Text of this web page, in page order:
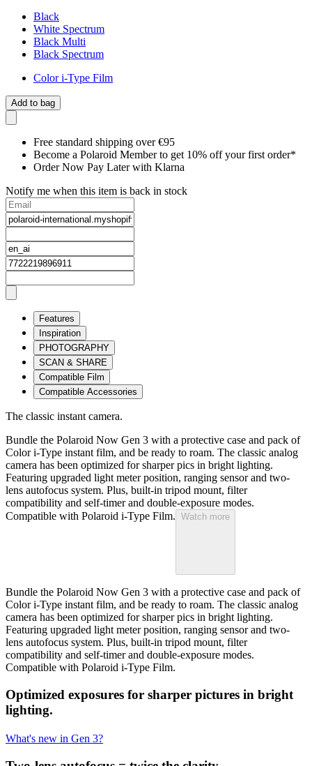
Black
White Spectrum
Black Multi
Black Spectrum
Color i-Type Film
Add to bag
Free standard shipping over €95
Become a Polaroid Member to get 10% off your first order*
Order Now Pay Later with Klarna
Notify me when this item is back in stock
Features
Inspiration
PHOTOGRAPHY
SCAN & SHARE
Compatible Film
Compatible Accessories
The classic instant camera.
Bundle the Polaroid Now Gen 3 with a protective case and pack of
Color i-Type instant film, and be ready to roam. The classic analog
camera has been optimized for sharper pics in bright lighting.
Featuring upgraded light meter position, ranging sensor and two-
lens autofocus system. Plus, built-in tripod mount, filter
compatibility and self-timer and double-exposure modes.
Compatible with Polaroid i-Type Film. Watch more
Bundle the Polaroid Now Gen 3 with a protective case and pack of
Color i-Type instant film, and be ready to roam. The classic analog
camera has been optimized for sharper pics in bright lighting.
Featuring upgraded light meter position, ranging sensor and two-
lens autofocus system. Plus, built-in tripod mount, filter
compatibility and self-timer and double-exposure modes.
Compatible with Polaroid i-Type Film.
Optimized exposures for sharper pictures in bright
lighting.
What's new in Gen 3?